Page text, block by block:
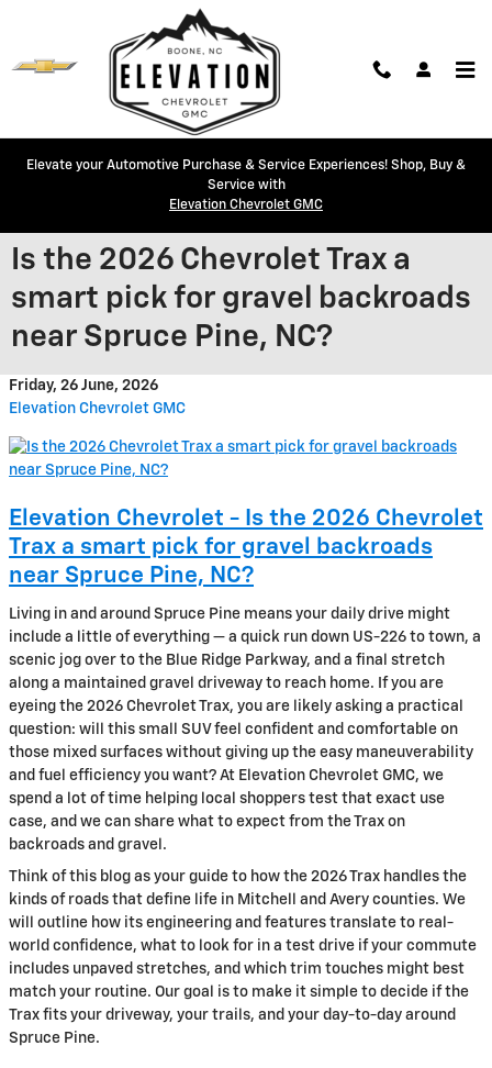
Elevate your Automotive Purchase & Service Experiences! Shop, Buy &
Service with
Elevation Chevrolet GMC
Is the 2026 Chevrolet Trax a
smart pick for gravel backroads
near Spruce Pine, NC?
Friday, 26 June, 2026
Elevation Chevrolet GMC
Elevation Chevrolet - Is the 2026 Chevrolet
Trax a smart pick for gravel backroads
near Spruce Pine, NC?
Living in and around Spruce Pine means your daily drive might
include a little of everything — a quick run down US-226 to town, a
scenic jog over to the Blue Ridge Parkway, and a final stretch
along a maintained gravel driveway to reach home. If you are
eyeing the 2026 Chevrolet Trax, you are likely asking a practical
question: will this small SUV feel confident and comfortable on
those mixed surfaces without giving up the easy maneuverability
and fuel efficiency you want? At Elevation Chevrolet GMC, we
spend a lot of time helping local shoppers test that exact use
case, and we can share what to expect from the Trax on
backroads and gravel.
Think of this blog as your guide to how the 2026 Trax handles the
kinds of roads that define life in Mitchell and Avery counties. We
will outline how its engineering and features translate to real-
world confidence, what to look for in a test drive if your commute
includes unpaved stretches, and which trim touches might best
match your routine. Our goal is to make it simple to decide if the
Trax fits your driveway, your trails, and your day-to-day around
Spruce Pine.